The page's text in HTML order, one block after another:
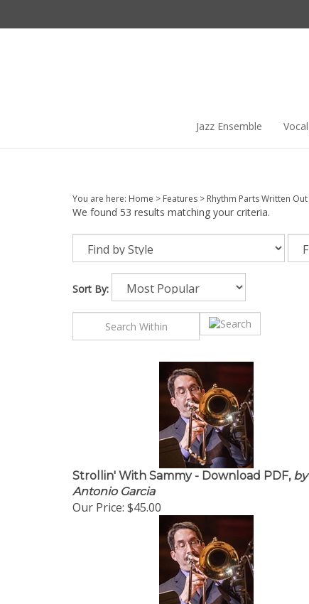
Jazz Ensemble
You are here: Home > Features > Rhythm Parts Written Out
We found 53 results matching your criteria.
Sort By:
Strollin' With Sammy - Download PDF, by
Antonio Garcia
Our Price:$45.00